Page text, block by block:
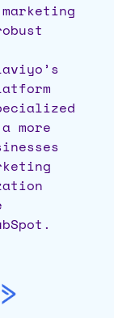
more